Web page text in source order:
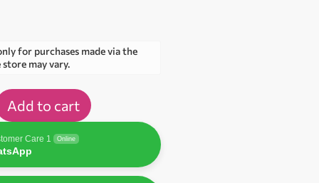
for purchases made via the
may vary.
Add to cart
Care 1 Online